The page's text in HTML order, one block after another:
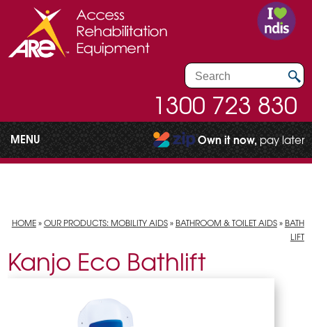
1300 723 830
MENU Own it now, pay later
HOME»OUR PRODUCTS: MOBILITY AIDS» BATHROOM & TOILET AIDS» BATH
LIFT
Kanjo Eco Bathlift